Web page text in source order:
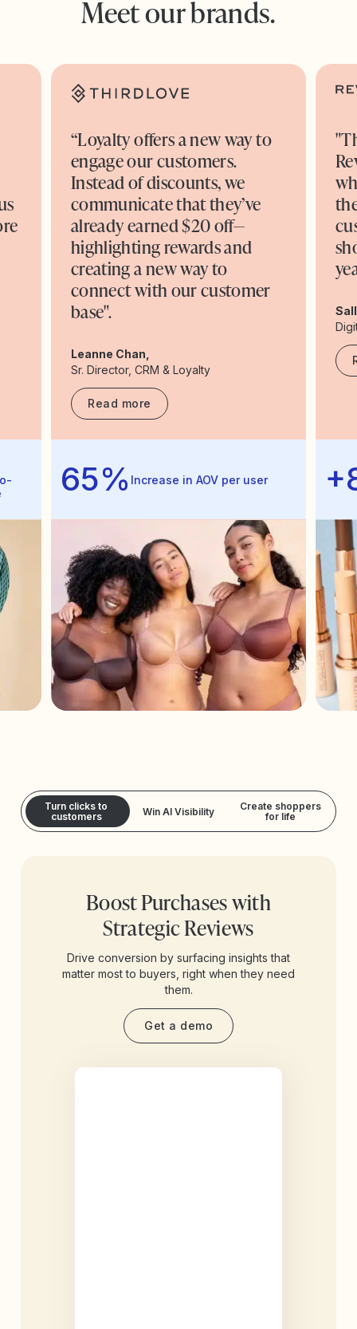
Meet our brands.
65% Increase in AOV per user
“Loyalty offers a new way to
engage our customers.
Instead of discounts, we
communicate that they’ve
already earned $20 off—
highlighting rewards and
creating a new way to
connect with our customer
base".
Leanne Chan,
Sr. Director, CRM & Loyalty
Read more
Turn clicks to
customers
Win AI Visibility
Create shoppers
for life
Boost Purchases with
Strategic Reviews
Drive conversion by surfacing insights that
matter most to buyers, right when they need
them.
Get a demo